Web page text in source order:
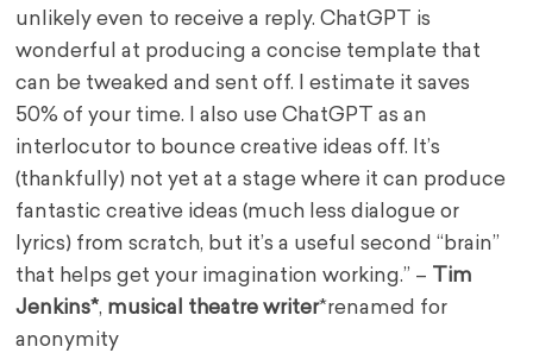
unlikely even to receive a reply. ChatGPT is
wonderful at producing a concise template that
can be tweaked and sent off. I estimate it saves
50% of your time. I also use ChatGPT as an
interlocutor to bounce creative ideas off. It’s
(thankfully) not yet at a stage where it can produce
fantastic creative ideas (much less dialogue or
lyrics) from scratch, but it’s a useful second “brain”
that helps get your imagination working.” –
Tim
Jenkins*, musical theatre writer*renamed for
anonymity